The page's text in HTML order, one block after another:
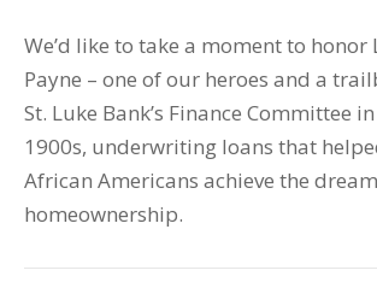
We’d like to take a moment to
Payne – one of our heroes and a
St. Luke Bank’s Finance Committee
1900s, underwriting loans that
African Americans achieve the
homeownership.